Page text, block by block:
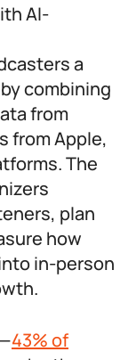
AI-
a
combining
from
from Apple,
The
plan
how
in-person
43% of